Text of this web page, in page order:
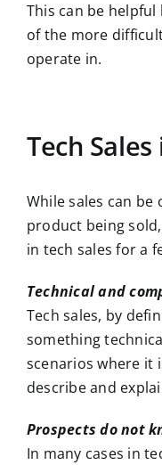
This can be helpful
of the more
operate in.
Tech
While sales can
product being
in tech sales for a
Technical and
Tech sales, by
something
scenarios where it
describe and
Prospects do not
In many cases in